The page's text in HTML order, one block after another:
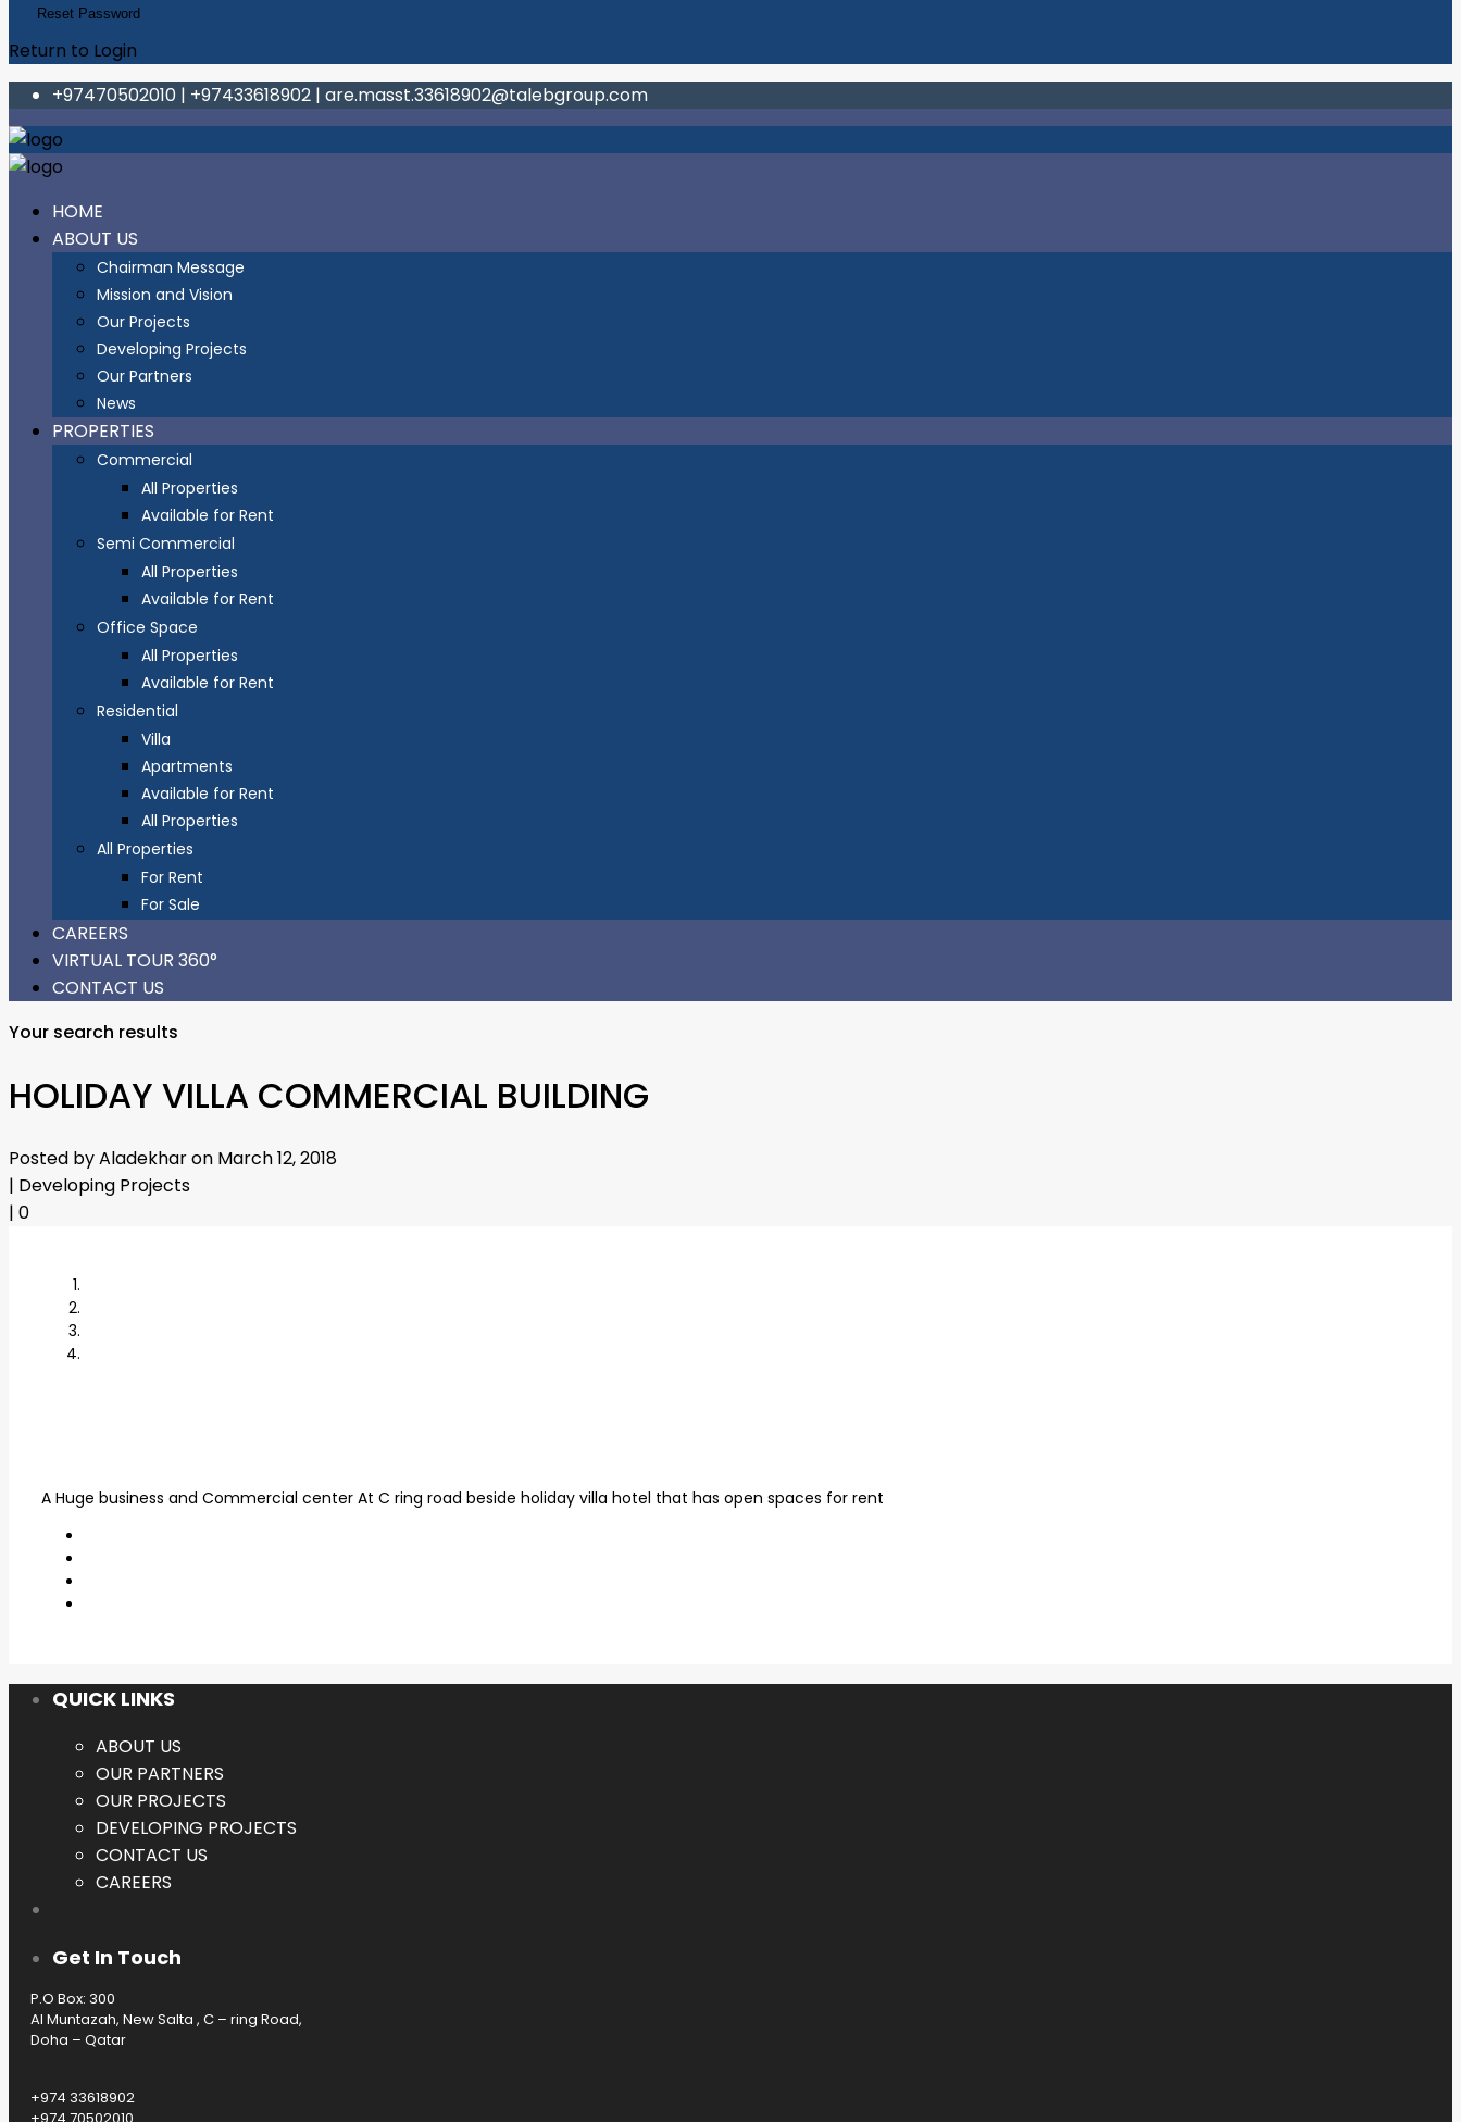
Reset Password
Return to Login
+97470502010 | +97433618902 | are.masst.33618902@talebgroup.com
HOME
ABOUT US
Chairman Message
Mission and Vision
Our Projects
Developing Projects
Our Partners
News
PROPERTIES
Commercial
All Properties
Available for Rent
Semi Commercial
All Properties
Available for Rent
Office Space
All Properties
Available for Rent
Residential
Villa
Apartments
Available for Rent
All Properties
All Properties
For Rent
For Sale
CAREERS
VIRTUAL TOUR 360°
CONTACT US
Your search results
HOLIDAY VILLA COMMERCIAL BUILDING
Posted by Aladekhar on March 12, 2018
| Developing Projects
| 0
A Huge business and Commercial center At C ring road beside holiday villa hotel that has open spaces for rent
QUICK LINKS
ABOUT US
OUR PARTNERS
OUR PROJECTS
DEVELOPING PROJECTS
CONTACT US
CAREERS
Get In Touch
P.O Box: 300
Al Muntazah, New Salta , C – ring Road,
Doha – Qatar
+974 33618902